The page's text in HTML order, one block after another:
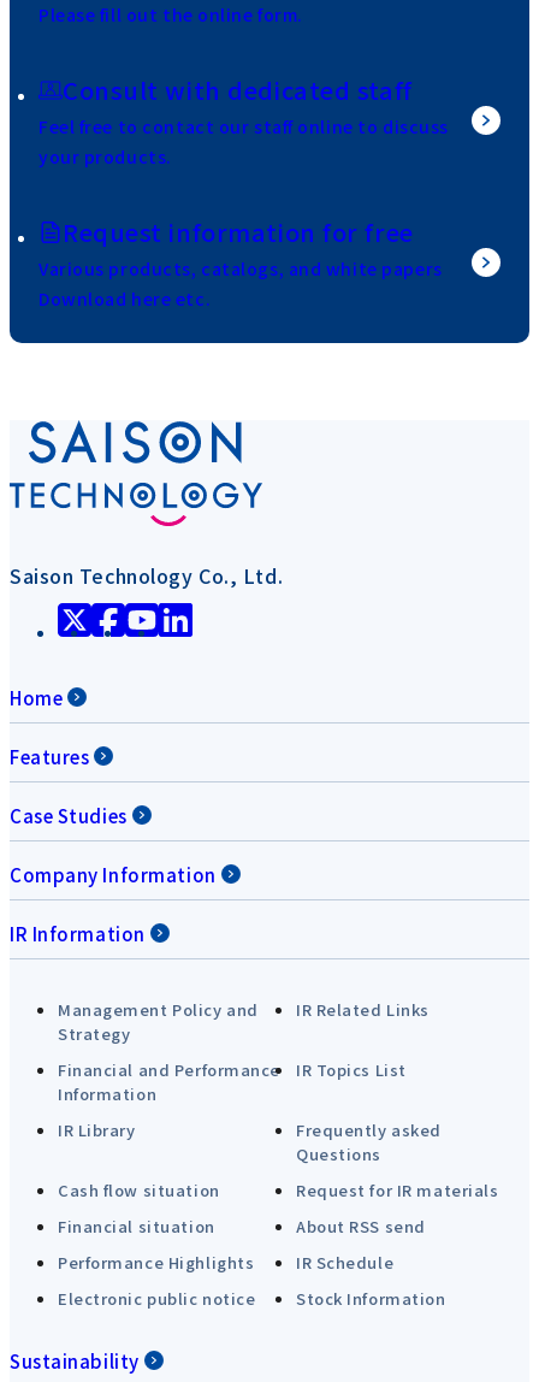
Please fill out the online form.
Consult with dedicated staff
Feel free to contact our staff online to discuss
your products.
Request information for free
Various products, catalogs, and white papers
Download here etc.
Saison Technology Co., Ltd.
Home
Features
Case Studies
Company Information
IR Information
Management Policy and
Strategy
IR Related Links
Financial and Performance
Information
IR Topics List
IR Library
Frequently asked
Questions
Cash flow situation
Request for IR materials
Financial situation
About RSS send
Performance Highlights
IR Schedule
Electronic public notice
Stock Information
Sustainability